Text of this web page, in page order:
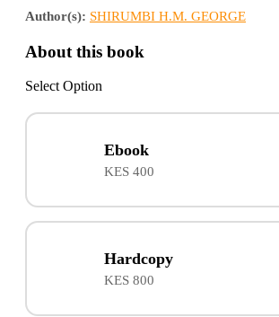
Author(s): SHIRUMBI H.M. GEORGE
About this book
Select Option
Ebook
KES 400
Hardcopy
KES 800